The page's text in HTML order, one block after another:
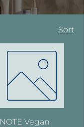
Sort
NOTE Vegan